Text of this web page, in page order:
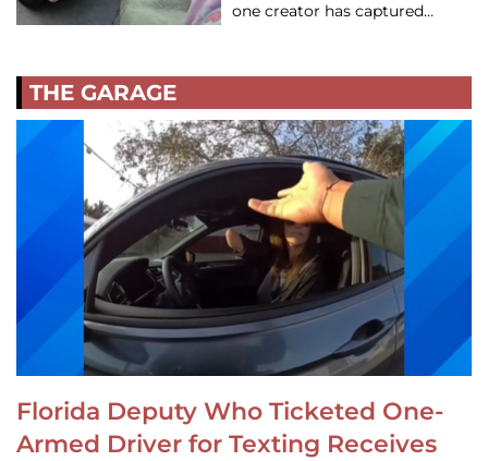
one creator has captured…
THE GARAGE
Florida Deputy Who Ticketed One-
Armed Driver for Texting Receives